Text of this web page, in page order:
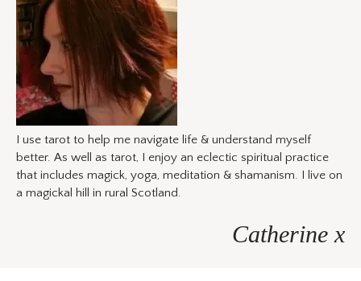
I use tarot to help me navigate life & understand myself
better. As well as tarot, I enjoy an eclectic spiritual practice
that includes magick, yoga, meditation & shamanism. I live on
a magickal hill in rural Scotland.
Catherine x